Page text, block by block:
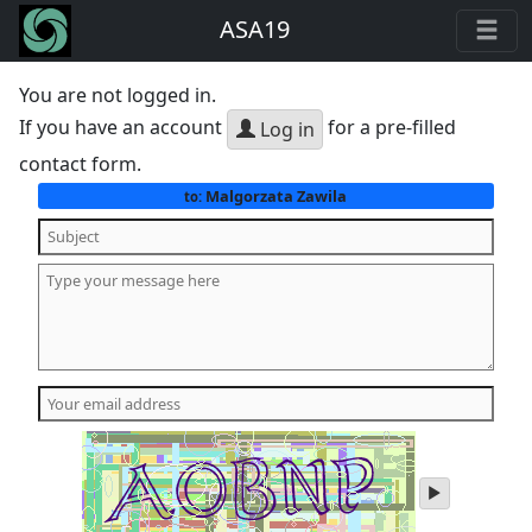
ASA19
You are not logged in.
If you have an account
Log in for a pre-filled
contact form.
to: Malgorzata Zawila
play
audio